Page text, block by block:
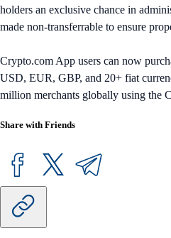
holders an exclusive chance in
made non-transferrable to ensure
Crypto.com App users can now
USD, EUR, GBP, and 20+ fiat
million merchants globally using the
Share with Friends